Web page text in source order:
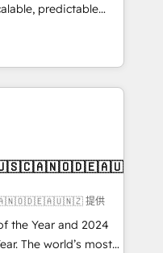
predictable
RevOps
execution - building
need to
- Managed IT (MSP) -
and portal
CRM architecture,
integrations
adoption
project-
提供
the Year and 2024
The world’s most